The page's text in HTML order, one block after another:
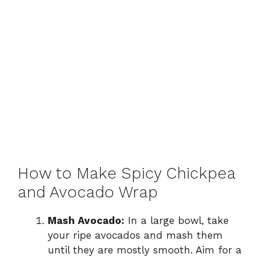
How to Make Spicy Chickpea
and Avocado Wrap
Mash Avocado: In a large bowl, take
your ripe avocados and mash them
until they are mostly smooth. Aim for a